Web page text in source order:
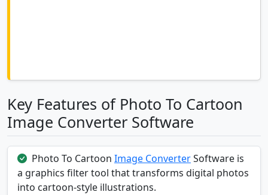
Key Features of Photo To Cartoon
Image Converter Software
Photo To Cartoon Image ConverterSoftware is
a graphics filter tool that transforms digital photos
into cartoon-style illustrations.